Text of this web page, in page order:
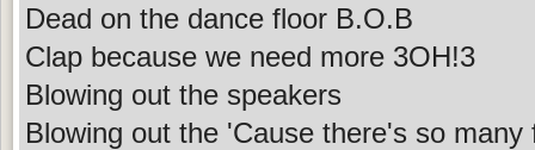
Dead on the dance floor B.O.B
Clap because we need more 3OH!3
Blowing out the speakers
Blowing out the 'Cause there's so